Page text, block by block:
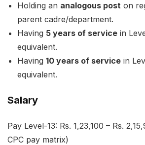
Holding an analogous post on
parent cadre/department.
Having 5 years of service in
equivalent.
Having 10 years of service in
equivalent.
Salary
Pay Level-13: Rs. 1,23,100 – Rs.
CPC pay matrix)